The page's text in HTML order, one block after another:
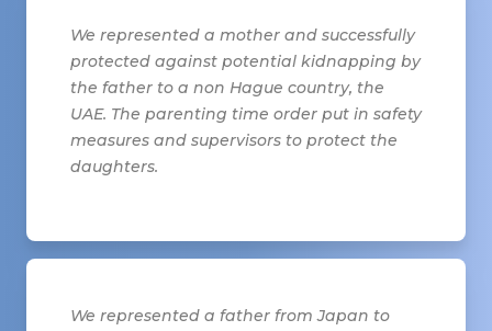
We represented a mother and successfully
protected against potential kidnapping by
the father to a non Hague country, the
UAE. The parenting time order put in safety
measures and supervisors to protect the
daughters.
We represented a father from Japan to